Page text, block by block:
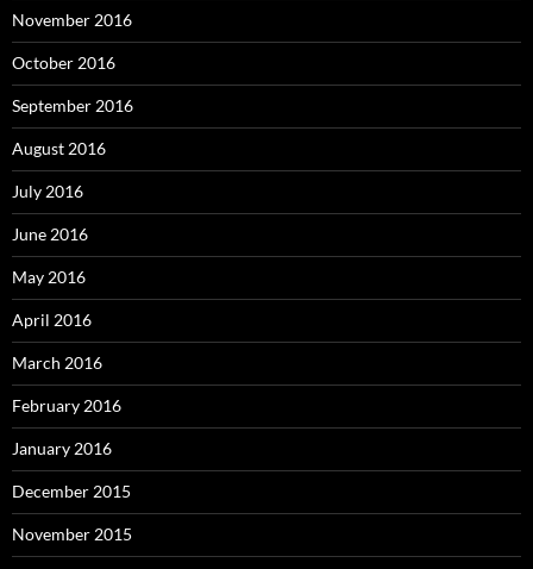
November 2016
October 2016
September 2016
August 2016
July 2016
June 2016
May 2016
April 2016
March 2016
February 2016
January 2016
December 2015
November 2015